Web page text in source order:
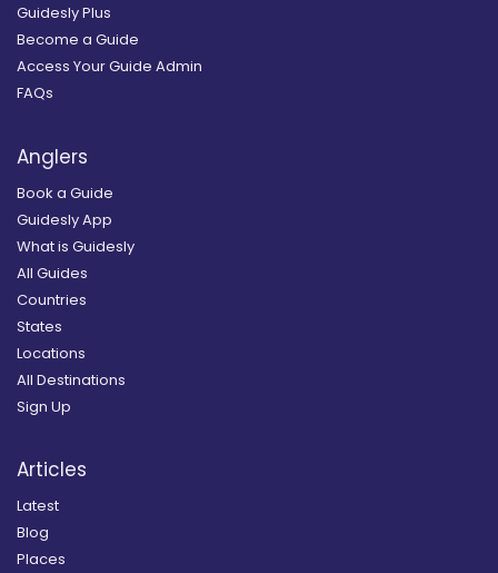
Guidesly Plus
Become a Guide
Access Your Guide Admin
FAQs
Anglers
Book a Guide
Guidesly App
What is Guidesly
All Guides
Countries
States
Locations
All Destinations
Sign Up
Articles
Latest
Blog
Places